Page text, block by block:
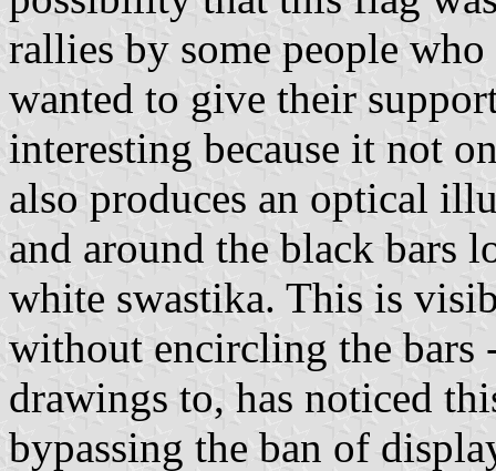
rallies by some people
wanted to give their
interesting because it not
also produces an optical
and around the black bars
white swastika. This is
without encircling the bars
drawings to, has noticed
bypassing the ban of